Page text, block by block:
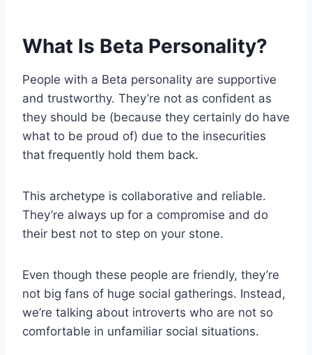
What Is Beta Personality?
People with a Beta personality are supportive
and trustworthy. They’re not as confident as
they should be (because they certainly do have
what to be proud of) due to the insecurities
that frequently hold them back.
This archetype is collaborative and reliable.
They’re always up for a compromise and do
their best not to step on your stone.
Even though these people are friendly, they’re
not big fans of huge social gatherings. Instead,
we’re talking about introverts who are not so
comfortable in unfamiliar social situations.